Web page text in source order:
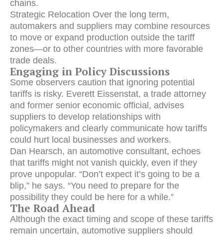
chains.
Strategic Relocation Over the long term,
automakers and suppliers may combine resources
to move or expand production outside the tariff
zones—or to other countries with more favorable
trade deals.
Engaging in Policy Discussions
Some observers caution that ignoring potential
tariffs is risky. Everett Eissenstat, a trade attorney
and former senior economic official, advises
suppliers to develop relationships with
policymakers and clearly communicate how tariffs
could hurt local businesses and workers.
Dan Hearsch, an automotive consultant, echoes
that tariffs might not vanish quickly, even if they
prove unpopular. “Don’t expect it’s going to be a
blip,” he says. “You need to prepare for the
possibility they could be here for a while.”
The Road Ahead
Although the exact timing and scope of these tariffs
remain uncertain, automotive suppliers should